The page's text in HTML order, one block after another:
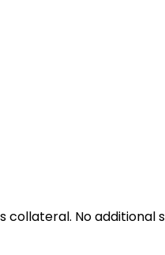
No additional